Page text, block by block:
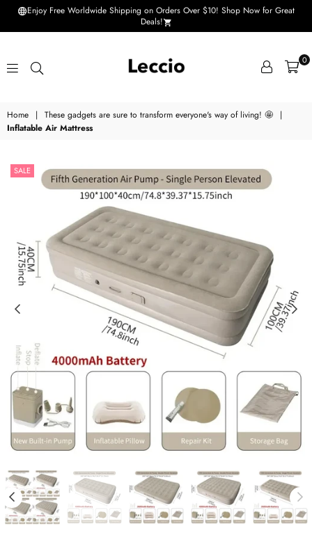
Enjoy Free Worldwide Shipping on Orders Over $10! Shop Now for Great
Deals!
Leccio
-
improvements
in
life
0
Home | These gadgets are sure to transform everyone's way of living! 🤩
|
Inflatable Air Mattress
SALE